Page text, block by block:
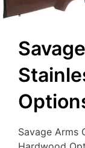
Savage Arms